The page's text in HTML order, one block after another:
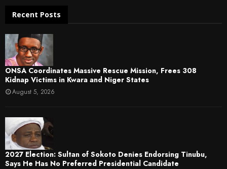
Recent Posts
ONSA Coordinates Massive Rescue Mission, Frees 308
Kidnap Victims in Kwara and Niger States
August 5, 2026
2027 Election: Sultan of Sokoto Denies Endorsing Tinubu,
Says He Has No Preferred Presidential Candidate